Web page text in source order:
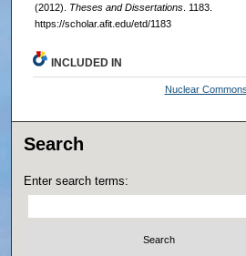
(2012). Theses and Dissertations. 1183.
https://scholar.afit.edu/etd/1183
INCLUDED IN
Nuclear Commons
Search
Enter search terms: